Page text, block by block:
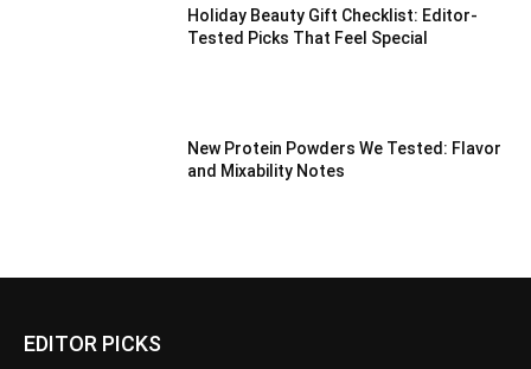
Holiday Beauty Gift Checklist: Editor-
Tested Picks That Feel Special
New Protein Powders We Tested: Flavor
and Mixability Notes
EDITOR PICKS